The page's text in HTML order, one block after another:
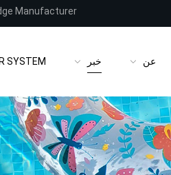
Manufacturer
SYSTEM خبر عن